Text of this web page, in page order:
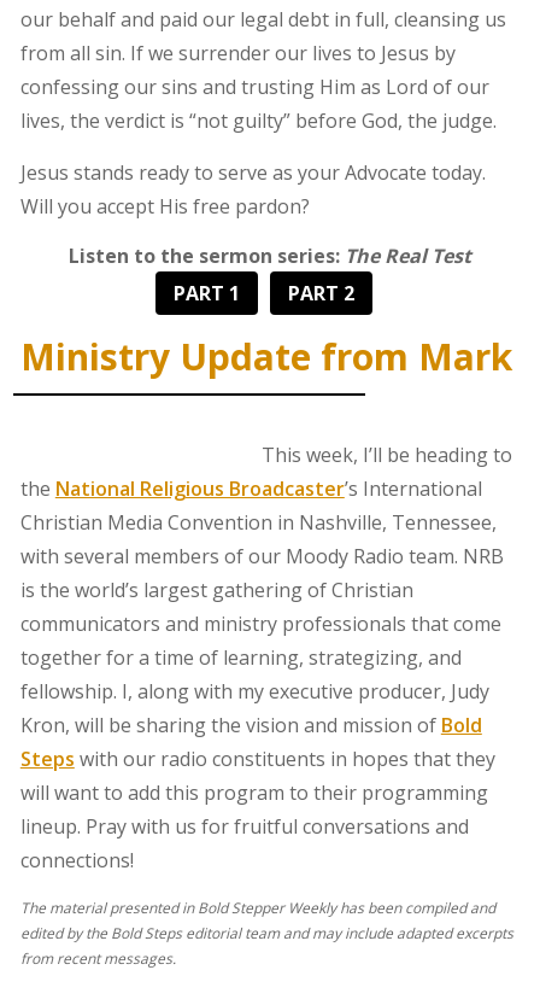
our behalf and paid our legal debt in full, cleansing us
from all sin. If we surrender our lives to Jesus by
confessing our sins and trusting Him as Lord of our
lives, the verdict is “not guilty” before God, the judge.
Jesus stands ready to serve as your Advocate today.
Will you accept His free pardon?
Listen to the sermon series: The Real Test
PART 1
PART 2
Ministry Update from Mark
This week, I’ll be heading to
the National Religious Broadcaster’s International
Christian Media Convention in Nashville, Tennessee,
with several members of our Moody Radio team. NRB
is the world’s largest gathering of Christian
communicators and ministry professionals that come
together for a time of learning, strategizing, and
fellowship. I, along with my executive producer, Judy
Kron, will be sharing the vision and mission of Bold
Steps with our radio constituents in hopes that they
will want to add this program to their programming
lineup. Pray with us for fruitful conversations and
connections!
The material presented in Bold Stepper Weekly has been compiled and
edited by the Bold Steps editorial team and may include adapted excerpts
from recent messages.